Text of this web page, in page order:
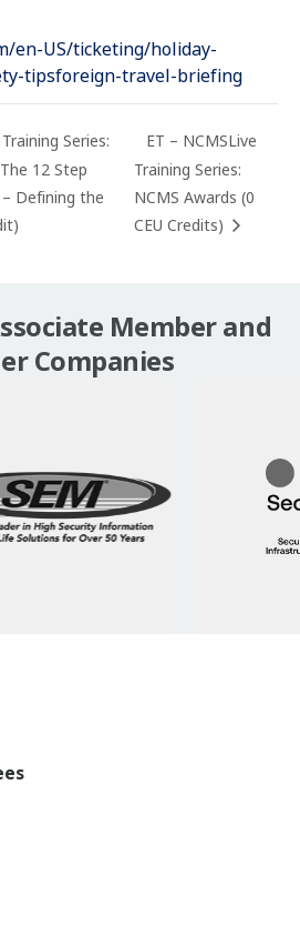
en-US/ticketing/holiday-
tipsforeign-travel-briefing
Series:
12 Step
Defining the
ET – NCMSLive
Training Series:
NCMS Awards (0
CEU Credits)
Member and
Companies